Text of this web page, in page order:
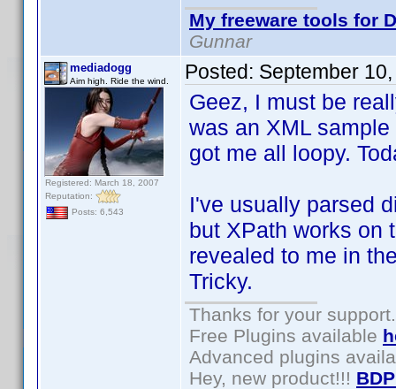
My freeware tools for
Gunnar
mediadogg
Aim high. Ride the wind.
Registered: March 18, 2007
Reputation:
Posts: 6,543
Posted: September
Geez, I must be
was an XML
got me all loopy.
I've usually parsed
but XPath works on
revealed to me in
Tricky.
Thanks for your support.
Free Plugins available
Advanced plugins
Hey, new product!!!